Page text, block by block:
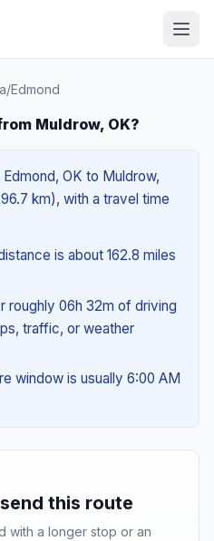
/Edmond
Muldrow, OK?
OK to Muldrow,
km), with a travel time
is about 162.8 miles
roughly 06h 32m of driving
traffic, or weather
window is usually 6:00 AM
this route
with a longer stop or an